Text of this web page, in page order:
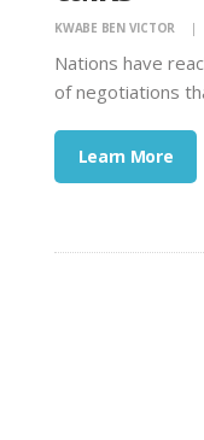
KWABE BEN VICTOR
Nations have
of negotiations
Learn More